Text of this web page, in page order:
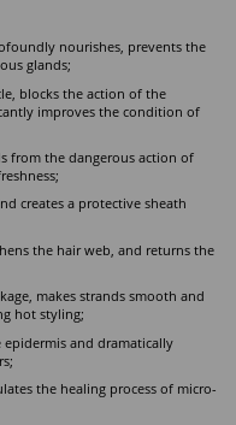
nourishes, prevents the
glands;
blocks the action of the
improves the condition of
from the dangerous action of
creates a protective sheath
the hair web, and returns the
makes strands smooth and
hot styling;
epidermis and dramatically
the healing process of micro-